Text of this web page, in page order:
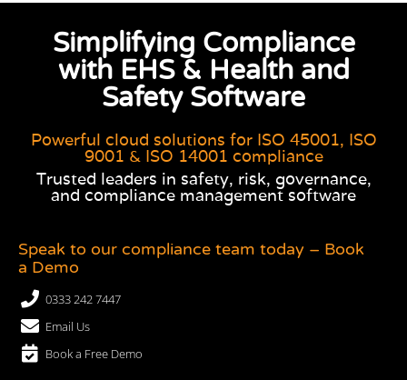
Simplifying Compliance
with EHS & Health and
Safety Software
Powerful cloud solutions for ISO 45001, ISO
9001 & ISO 14001 compliance
Trusted leaders in safety, risk, governance,
and compliance management software
Speak to our compliance team today – Book
a Demo
0333 242 7447
Email Us
Book a Free Demo